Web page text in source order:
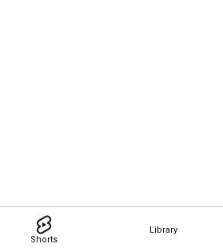
Shorts
Library